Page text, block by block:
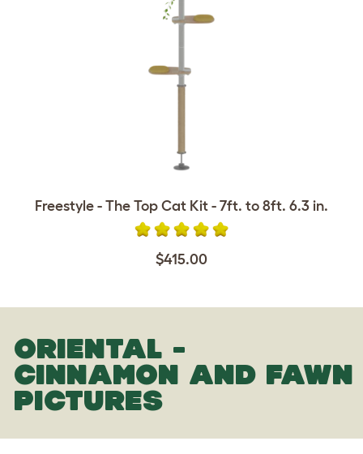
Freestyle - The Top Cat Kit - 7ft. to 8ft. 6.3 in.
$415.00
ORIENTAL -
CINNAMON AND FAWN
PICTURES